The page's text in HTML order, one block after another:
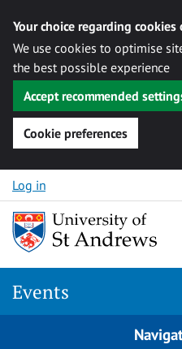
Your choice regarding
We use cookies to optimise
the best possible experience
Accept recommended
Cookie preferences
Skip to content
Log in
Events